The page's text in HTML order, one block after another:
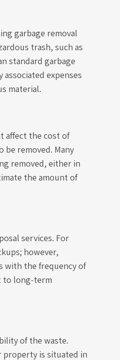
garbage removal
trash, such as
standard garbage
expenses
material.
affect the cost of
be removed. Many
removed, either in
the amount of
services. For
however,
with the frequency of
to long-term
of the waste.
property is situated in